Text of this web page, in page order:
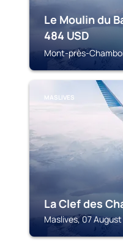
Le Moulin du
484 USD
Mont-près-
MASLIVES
La Clef des
Maslives, 07